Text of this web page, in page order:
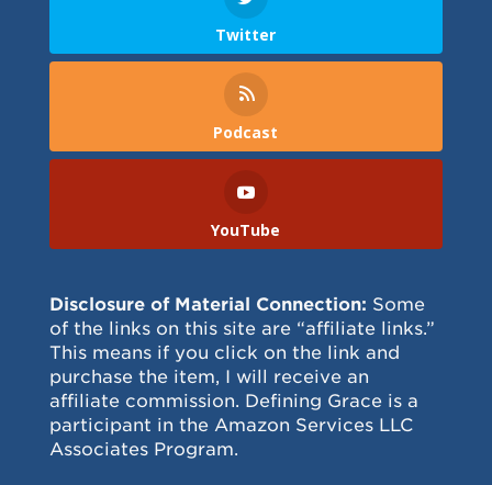
Twitter
Podcast
YouTube
Disclosure of Material Connection: Some
of the links on this site are “affiliate links.”
This means if you click on the link and
purchase the item, I will receive an
affiliate commission. Defining Grace is a
participant in the Amazon Services LLC
Associates Program.